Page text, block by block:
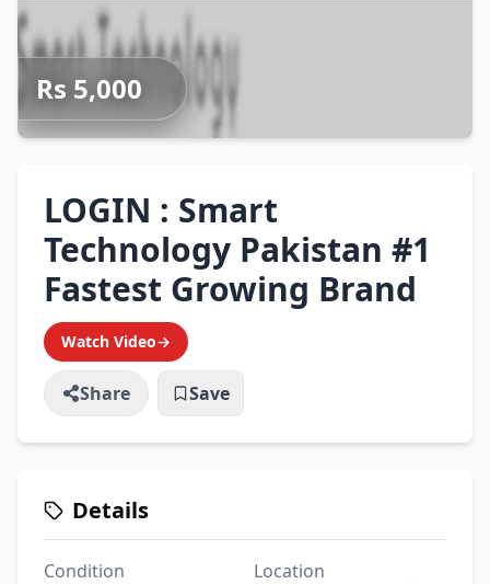
Rs 5,000
LOGIN : Smart
Technology Pakistan #1
Fastest Growing Brand
Watch Video→
Share Save
Details
Condition
Location